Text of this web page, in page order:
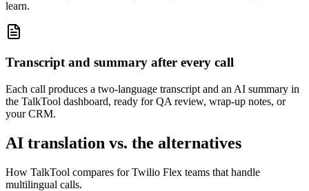
learn.
Transcript and summary after every call
Each call produces a two-language transcript and an AI summary in
the TalkTool dashboard, ready for QA review, wrap-up notes, or
your CRM.
AI translation vs. the alternatives
How TalkTool compares for Twilio Flex teams that handle
multilingual calls.